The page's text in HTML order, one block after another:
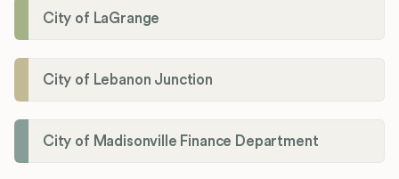
City of LaGrange
City of Lebanon Junction
City of Madisonville Finance Department